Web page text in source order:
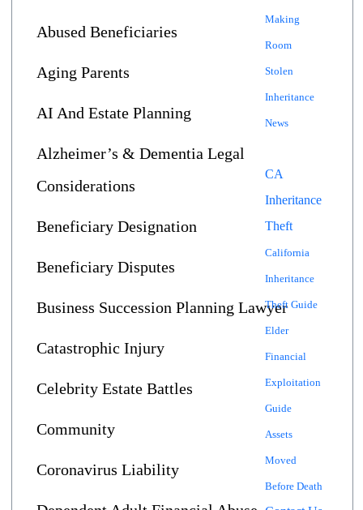
Making
Room
Stolen
Inheritance
News
CA
Inheritance
Theft
California
Inheritance
Theft Guide
Elder
Financial
Exploitation
Guide
Assets
Moved
Before Death
Abused Beneficiaries
Aging Parents
AI And Estate Planning
Alzheimer’s & Dementia Legal
Considerations
Beneficiary Designation
Beneficiary Disputes
Business Succession Planning Lawyer
Catastrophic Injury
Celebrity Estate Battles
Community
Coronavirus Liability